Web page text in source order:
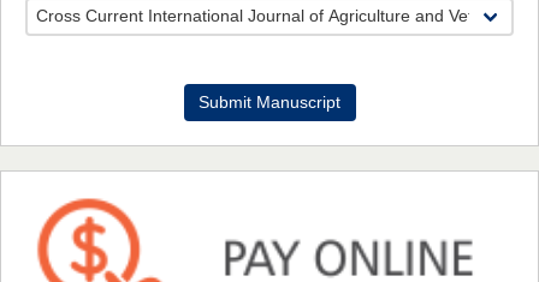
Dr. Benard Chemwei, PhD
Chief Editor
NFI Joseph Lon
Submit Manuscript